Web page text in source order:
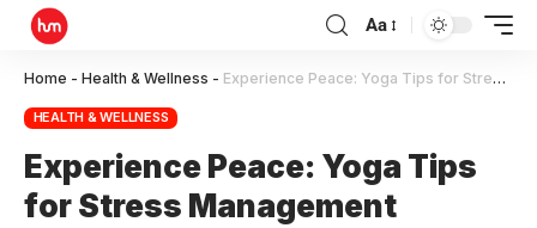
Aa
Home - Health & Wellness - Experience Peace: Yoga Tips for Stress Management
HEALTH & WELLNESS
Experience Peace: Yoga Tips
for Stress Management